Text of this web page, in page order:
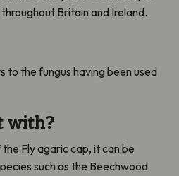
Britain and Ireland.
to the fungus having been used
with?
Fly agaric cap, it can be
such as the Beechwood